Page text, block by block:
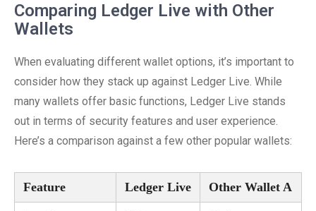
Comparing Ledger Live with Other
Wallets
When evaluating different wallet options, it’s important to
consider how they stack up against Ledger Live. While
many wallets offer basic functions, Ledger Live stands
out in terms of security features and user experience.
Here’s a comparison against a few other popular wallets:
Feature Ledger Live Other Wallet A